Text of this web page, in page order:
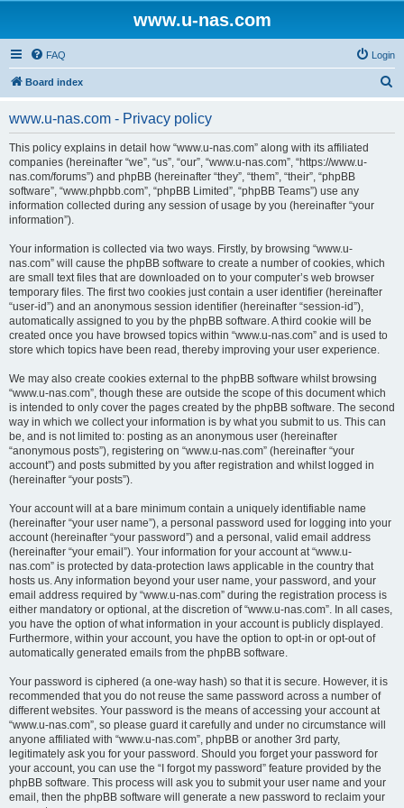
www.u-nas.com
FAQ Login
Board index
www.u-nas.com - Privacy policy
This policy explains in detail how “www.u-nas.com” along with its affiliated
companies (hereinafter “we”, “us”, “our”, “www.u-nas.com”, “https://www.u-
nas.com/forums”) and phpBB (hereinafter “they”, “them”, “their”, “phpBB
software”, “www.phpbb.com”, “phpBB Limited”, “phpBB Teams”) use any
information collected during any session of usage by you (hereinafter “your
information”).
Your information is collected via two ways. Firstly, by browsing “www.u-
nas.com” will cause the phpBB software to create a number of cookies, which
are small text files that are downloaded on to your computer’s web browser
temporary files. The first two cookies just contain a user identifier (hereinafter
“user-id”) and an anonymous session identifier (hereinafter “session-id”),
automatically assigned to you by the phpBB software. A third cookie will be
created once you have browsed topics within “www.u-nas.com” and is used to
store which topics have been read, thereby improving your user experience.
We may also create cookies external to the phpBB software whilst browsing
“www.u-nas.com”, though these are outside the scope of this document which
is intended to only cover the pages created by the phpBB software. The second
way in which we collect your information is by what you submit to us. This can
be, and is not limited to: posting as an anonymous user (hereinafter
“anonymous posts”), registering on “www.u-nas.com” (hereinafter “your
account”) and posts submitted by you after registration and whilst logged in
(hereinafter “your posts”).
Your account will at a bare minimum contain a uniquely identifiable name
(hereinafter “your user name”), a personal password used for logging into your
account (hereinafter “your password”) and a personal, valid email address
(hereinafter “your email”). Your information for your account at “www.u-
nas.com” is protected by data-protection laws applicable in the country that
hosts us. Any information beyond your user name, your password, and your
email address required by “www.u-nas.com” during the registration process is
either mandatory or optional, at the discretion of “www.u-nas.com”. In all cases,
you have the option of what information in your account is publicly displayed.
Furthermore, within your account, you have the option to opt-in or opt-out of
automatically generated emails from the phpBB software.
Your password is ciphered (a one-way hash) so that it is secure. However, it is
recommended that you do not reuse the same password across a number of
different websites. Your password is the means of accessing your account at
“www.u-nas.com”, so please guard it carefully and under no circumstance will
anyone affiliated with “www.u-nas.com”, phpBB or another 3rd party,
legitimately ask you for your password. Should you forget your password for
your account, you can use the “I forgot my password” feature provided by the
phpBB software. This process will ask you to submit your user name and your
email, then the phpBB software will generate a new password to reclaim your